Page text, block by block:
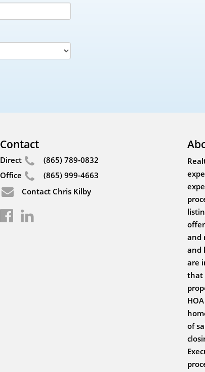
Contact
Direct
(865) 789-0832
Office
(865) 999-4663
Contact Chris Kilby
and
and
are
that
of